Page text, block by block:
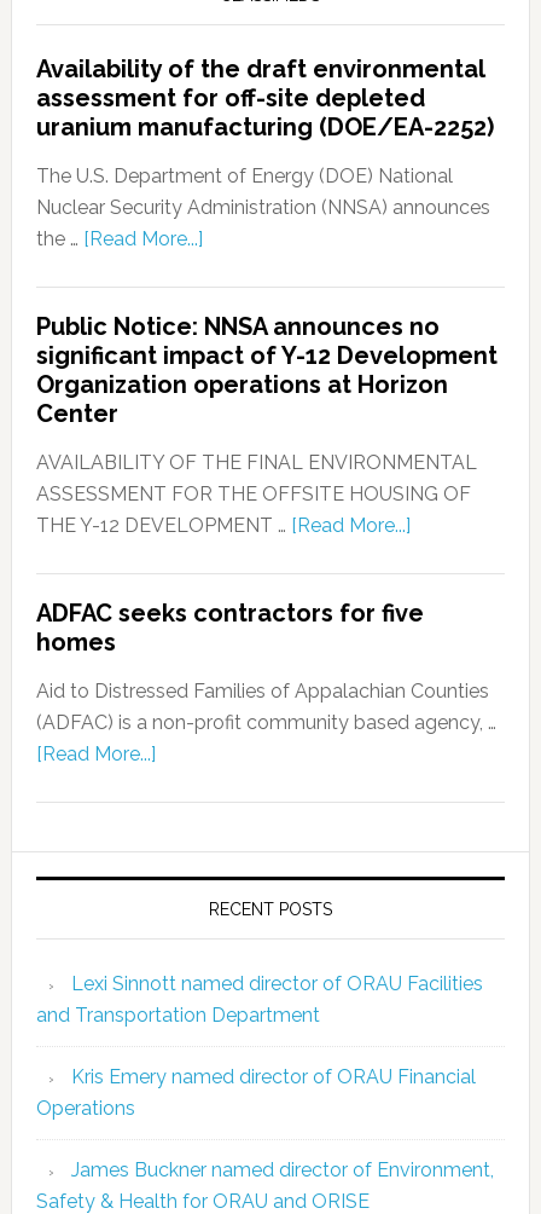
Availability of the draft environmental
assessment for off-site depleted
uranium manufacturing (DOE/EA-2252)
The U.S. Department of Energy (DOE) National
Nuclear Security Administration (NNSA) announces
the … [Read More...]
Public Notice: NNSA announces no
significant impact of Y-12 Development
Organization operations at Horizon
Center
AVAILABILITY OF THE FINAL ENVIRONMENTAL
ASSESSMENT FOR THE OFFSITE HOUSING OF
THE Y-12 DEVELOPMENT … [Read More...]
ADFAC seeks contractors for five
homes
Aid to Distressed Families of Appalachian Counties
(ADFAC) is a non-profit community based agency, …
[Read More...]
RECENT POSTS
Lexi Sinnott named director of ORAU Facilities
and Transportation Department
Kris Emery named director of ORAU Financial
Operations
James Buckner named director of Environment,
Safety & Health for ORAU and ORISE